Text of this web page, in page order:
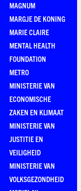
MAGNUM
MARGJE DE KONING
MARIE CLAIRE
MENTAL HEALTH
FOUNDATION
METRO
MINISTERIE VAN
ECONOMISCHE
ZAKEN EN KLIMAAT
MINISTERIE VAN
JUSTITIE EN
VEILIGHEID
MINISTERIE VAN
VOLKSGEZONDHEID